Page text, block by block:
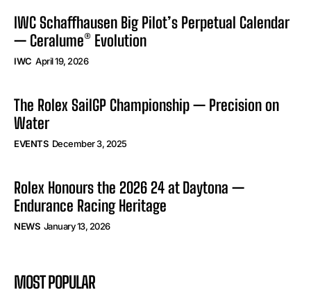
IWC Schaffhausen Big Pilot’s Perpetual Calendar
— Ceralume® Evolution
IWC April 19, 2026
The Rolex SailGP Championship — Precision on
Water
EVENTS December 3, 2025
Rolex Honours the 2026 24 at Daytona —
Endurance Racing Heritage
NEWS January 13, 2026
MOST POPULAR